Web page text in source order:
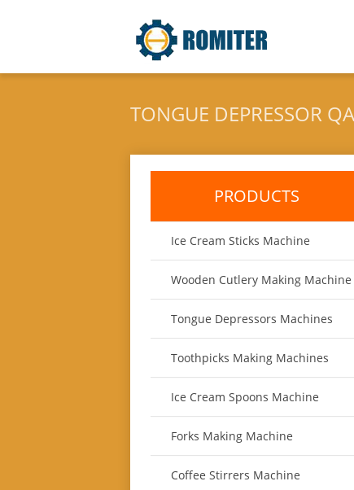
TONGUE DEPRESSOR
PRODUCTS
Ice Cream Sticks Machine
Wooden Cutlery Making Machine
Tongue Depressors Machines
Toothpicks Making Machines
Ice Cream Spoons Machine
Forks Making Machine
Coffee Stirrers Machine